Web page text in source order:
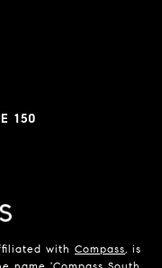
150
with Compass, is